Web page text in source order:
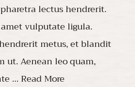
lectus hendrerit.
vulputate ligula.
metus, et blandit
ut. Aenean leo quam,
… Read More